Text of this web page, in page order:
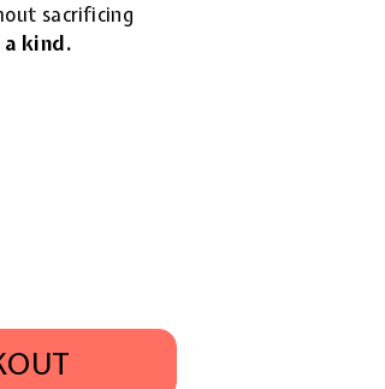
sacrificing
a kind.